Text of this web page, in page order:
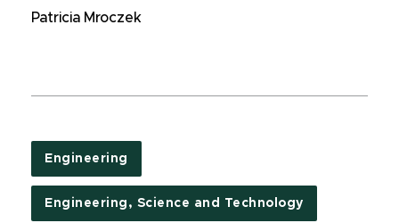
Patricia Mroczek
Engineering
Engineering, Science and Technology